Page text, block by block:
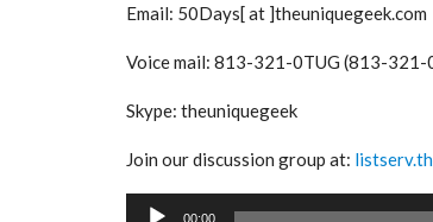
Email: 50Days[ at ]theuniquegeek.com
Voice mail: 813-321-0TUG (813-321-
Skype: theuniquegeek
Join our discussion group at:
Audio
00:00